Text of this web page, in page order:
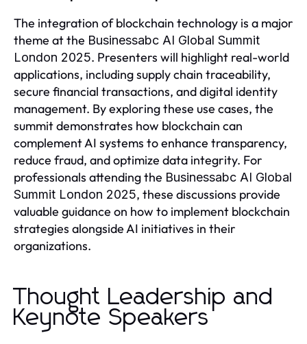
The integration of blockchain technology is a major
theme at the Businessabc AI Global Summit
London 2025. Presenters will highlight real-world
applications, including supply chain traceability,
secure financial transactions, and digital identity
management. By exploring these use cases, the
summit demonstrates how blockchain can
complement AI systems to enhance transparency,
reduce fraud, and optimize data integrity. For
professionals attending the Businessabc AI Global
Summit London 2025, these discussions provide
valuable guidance on how to implement blockchain
strategies alongside AI initiatives in their
organizations.
Thought Leadership and
Keynote Speakers